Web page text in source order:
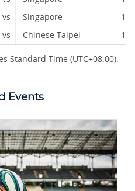
vs Singapore
vs Chinese Taipei 13
Standard Time (UTC+08:00).